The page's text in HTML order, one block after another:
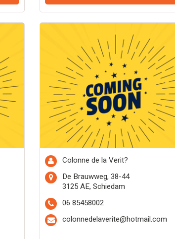
Colonne de la Verit?
De Brauwweg, 38-44
3125 AE, Schiedam
06 85458002
colonnedelaverite@hotmail.com